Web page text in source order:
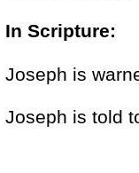
In Scripture:
Joseph is
Joseph is told